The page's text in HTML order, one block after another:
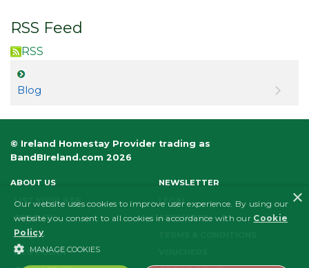
RSS Feed
RSS
Blog
© Ireland Homestay Provider trading as
BandBIreland.com 2026
ABOUT US
NEWSLETTER
LIST YOUR B&B
PRIVACY
AFFILIATES
FAQS
ECO POLICY
×
Our website uses cookies to improve user experience. By using our
website you consent to all cookies in accordance with our Cookie
Policy.
MANAGE COOKIES